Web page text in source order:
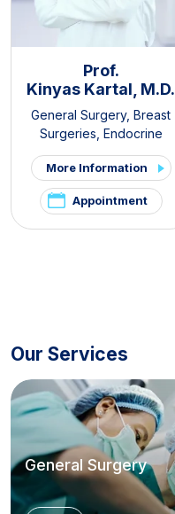
Prof.
Kinyas Kartal, M.D.
General Surgery, Breast
Surgeries Endocrine
Surgery,Obesity Surgery
More Information
Appointment
Our Services
General Surgery